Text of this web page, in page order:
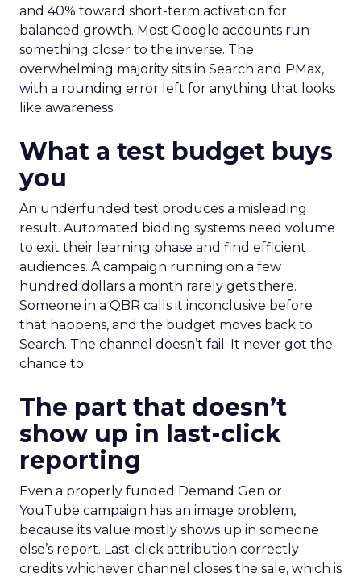
and 40% toward short-term activation for
balanced growth. Most Google accounts run
something closer to the inverse. The
overwhelming majority sits in Search and PMax,
with a rounding error left for anything that looks
like awareness.
What a test budget buys
you
An underfunded test produces a misleading
result. Automated bidding systems need volume
to exit their learning phase and find efficient
audiences. A campaign running on a few
hundred dollars a month rarely gets there.
Someone in a QBR calls it inconclusive before
that happens, and the budget moves back to
Search. The channel doesn’t fail. It never got the
chance to.
The part that doesn’t
show up in last-click
reporting
Even a properly funded Demand Gen or
YouTube campaign has an image problem,
because its value mostly shows up in someone
else’s report. Last-click attribution correctly
credits whichever channel closes the sale, which is